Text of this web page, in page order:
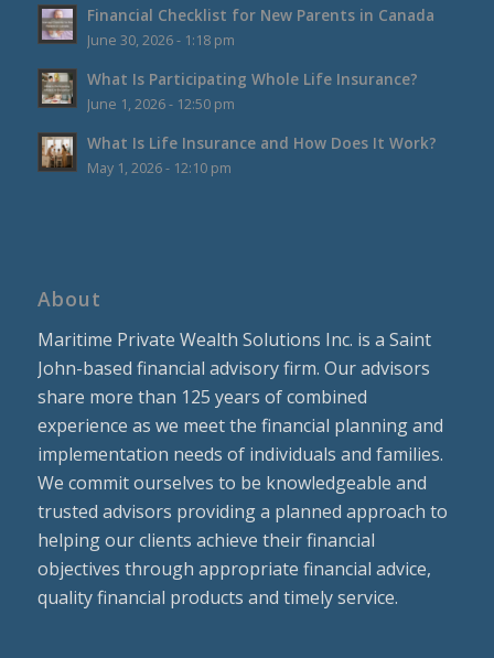
Financial Checklist for New Parents in Canada
June 30, 2026 - 1:18 pm
What Is Participating Whole Life Insurance?
June 1, 2026 - 12:50 pm
What Is Life Insurance and How Does It Work?
May 1, 2026 - 12:10 pm
About
Maritime Private Wealth Solutions Inc. is a Saint
John-based financial advisory firm. Our advisors
share more than 125 years of combined
experience as we meet the financial planning and
implementation needs of individuals and families.
We commit ourselves to be knowledgeable and
trusted advisors providing a planned approach to
helping our clients achieve their financial
objectives through appropriate financial advice,
quality financial products and timely service.